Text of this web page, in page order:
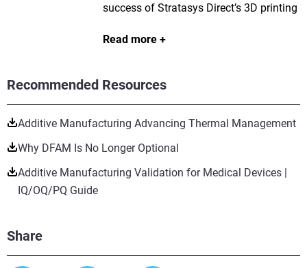
Recommended Resources
Additive Manufacturing Advancing Thermal Management
Why DFAM Is No Longer Optional
Additive Manufacturing Validation for Medical Devices |
IQ/OQ/PQ Guide
Share
success of Stratasys Direct’s 3D printing
strategies, optimizing product sales, and
e-commerce platforms. He has expertise
material development and process
innovations in industries such as
aerospace, automotive, and consumer
like AMUG and RAPID + TCT.
Read more